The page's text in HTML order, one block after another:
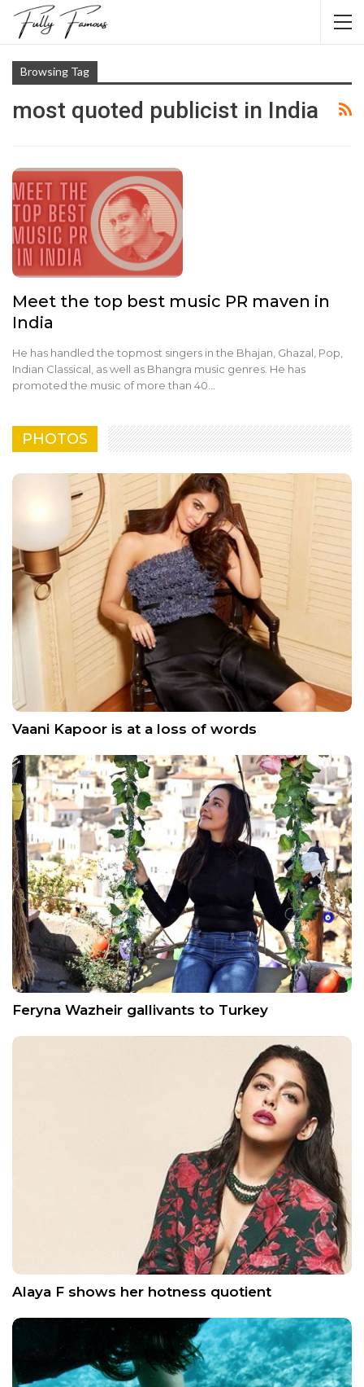
Browsing Tag
most quoted publicist in India
Meet the top best music PR maven in
India
He has handled the topmost singers in the Bhajan, Ghazal, Pop,
Indian Classical, as well as Bhangra music genres. He has
promoted the music of more than 40…
PHOTOS
Vaani Kapoor is at a loss of words
Feryna Wazheir gallivants to Turkey
Alaya F shows her hotness quotient